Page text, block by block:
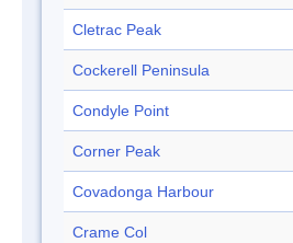
Cletrac Peak
Cockerell Peninsula
Condyle Point
Corner Peak
Covadonga Harbour
Crame Col